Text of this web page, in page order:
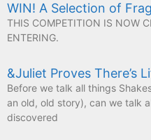
WIN! A Selection of
THIS COMPETITION IS NOW
ENTERING.
&Juliet Proves There’s
Before we talk all things
an old, old story), can we talk
discovered